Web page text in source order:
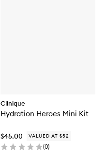
Clinique
Hydration Heroes Mini Kit
$45.00 VALUED AT $52
(0)